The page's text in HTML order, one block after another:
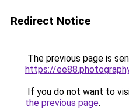
Redirect Notice
The previous page is
https://
If you do not want to
the previous page.